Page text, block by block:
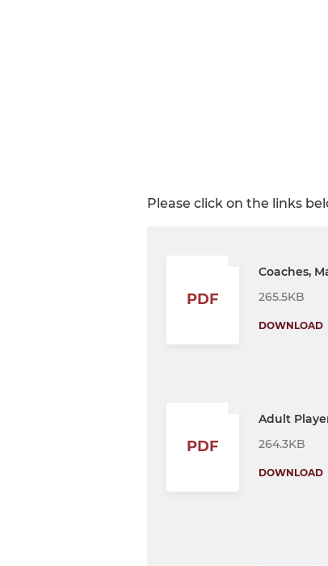
Please click on the links
PDF
Coaches,
265.5KB
DOWNLOAD
PDF
Adult
264.3KB
DOWNLOAD